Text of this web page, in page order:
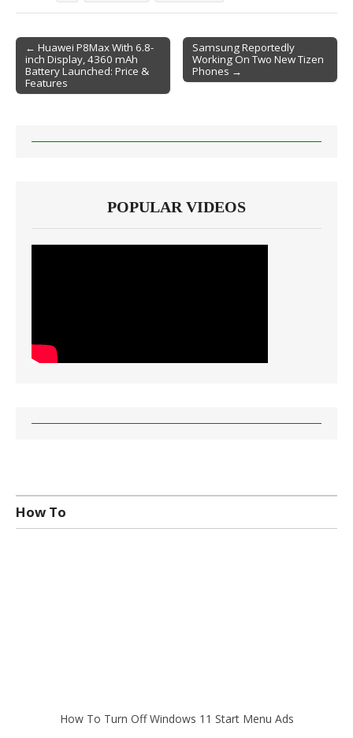
Post navigation
← Huawei P8Max With 6.8-
inch Display, 4360 mAh
Battery Launched: Price &
Features
Samsung Reportedly
Working On Two New Tizen
Phones →
POPULAR VIDEOS
How To
How To Turn Off Windows 11 Start Menu Ads